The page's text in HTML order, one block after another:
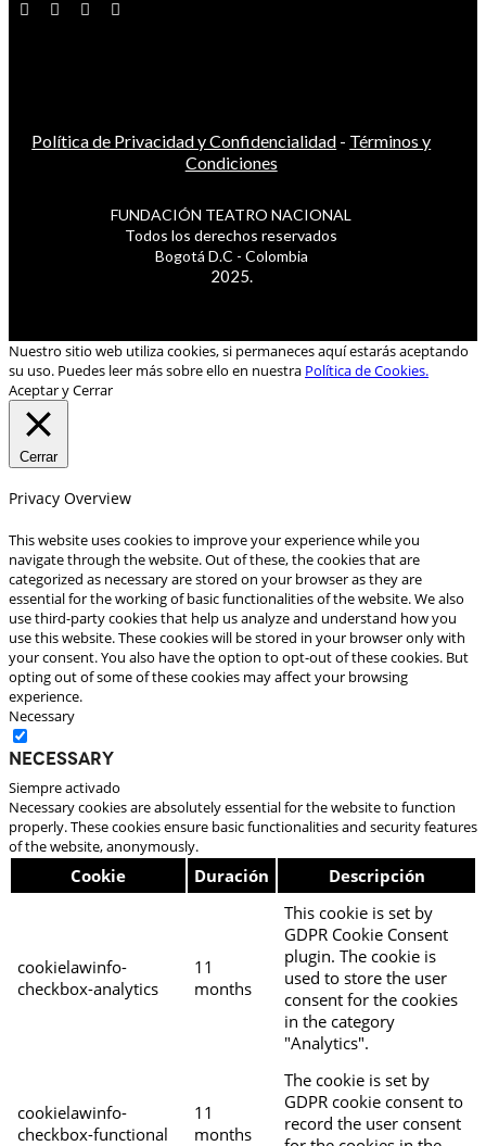
Política de Privacidad y Confidencialidad - Términos y
Condiciones
FUNDACIÓN TEATRO NACIONAL
Todos los derechos reservados
Bogotá D.C - Colombia
2025.
Nuestro sitio web utiliza cookies, si permaneces aquí estarás aceptando
su uso. Puedes leer más sobre ello en nuestra Política de Cookies.
Aceptar y Cerrar
Cerrar
Privacy Overview
This website uses cookies to improve your experience while you
navigate through the website. Out of these, the cookies that are
categorized as necessary are stored on your browser as they are
essential for the working of basic functionalities of the website. We also
use third-party cookies that help us analyze and understand how you
use this website. These cookies will be stored in your browser only with
your consent. You also have the option to opt-out of these cookies. But
opting out of some of these cookies may affect your browsing
experience.
Necessary
Necessary
Siempre activado
Necessary cookies are absolutely essential for the website to function
properly. These cookies ensure basic functionalities and security features
of the website, anonymously.
Cookie Duración Descripción
cookielawinfo-
checkbox-analytics
11
months
This cookie is set by
GDPR Cookie Consent
plugin. The cookie is
used to store the user
consent for the cookies
in the category
"Analytics".
cookielawinfo-
checkbox-functional
11
months
The cookie is set by
GDPR cookie consent to
record the user consent